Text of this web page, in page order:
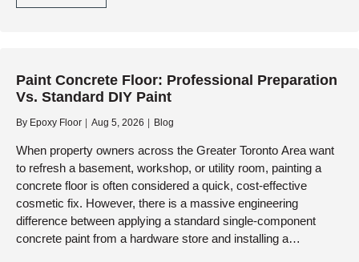
Floor
Difference
Between
DIY
Industrial
Resinous
Systems
Paint Concrete Floor: Professional Preparation
Vs. Standard DIY Paint
By Epoxy Floor Aug 5, 2026 Blog
When property owners across the Greater Toronto Area want
to refresh a basement, workshop, or utility room, painting a
concrete floor is often considered a quick, cost-effective
cosmetic fix. However, there is a massive engineering
difference between applying a standard single-component
concrete paint from a hardware store and installing a…